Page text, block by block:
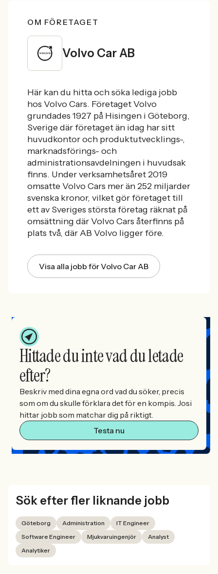
OM FÖRETAGET
Volvo Car AB
Här kan du hitta och söka lediga jobb
hos Volvo Cars. Företaget Volvo
grundades 1927 på Hisingen i Göteborg,
Sverige där företaget än idag har sitt
huvudkontor och produktutvecklings-,
marknadsförings- och
administrationsavdelningen i huvudsak
finns. Under verksamhetsåret 2019
omsatte Volvo Cars mer än 252 miljarder
svenska kronor, vilket gör företaget till
ett av Sveriges största företag räknat på
omsättning där Volvo Cars återfinns på
plats två, där AB Volvo ligger före.
Visa alla jobb för Volvo Car AB
Hittade du inte vad du letade
efter?
Beskriv med dina egna ord vad du söker, precis
som om du skulle förklara det för en kompis. Josi
hittar jobb som matchar dig på riktigt.
Testa nu
Sök efter fler liknande jobb
Göteborg Administration
IT Engineer
Software Engineer
Mjukvaruingenjör
Analyst
Analytiker